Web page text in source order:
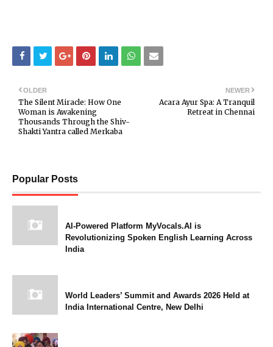
NEWER
Acara Ayur Spa: A Tranquil
Retreat in Chennai
OLDER
The Silent Miracle: How One
Woman is Awakening
Thousands Through the Shiv-
Shakti Yantra called Merkaba
Popular Posts
AI-Powered Platform MyVocals.AI is
Revolutionizing Spoken English Learning Across
India
World Leaders’ Summit and Awards 2026 Held at
India International Centre, New Delhi